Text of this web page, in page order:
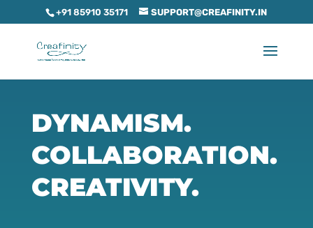
+91 85910 35171 SUPPORT@CREAFINITY.IN
DYNAMISM.
COLLABORATION.
CREATIVITY.